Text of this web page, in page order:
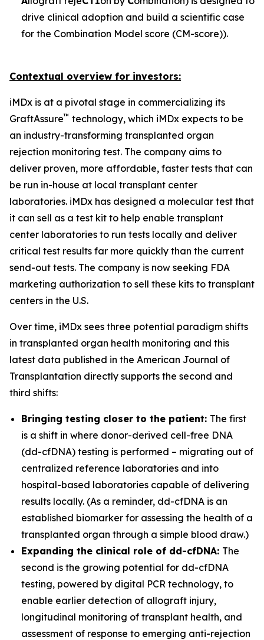
drive clinical adoption and build a scientific case
for the Combination Model score (CM-score)).
Contextual overview for investors:
iMDx is at a pivotal stage in commercializing its
GraftAssure™ technology, which iMDx expects to be
an industry-transforming transplanted organ
rejection monitoring test. The company aims to
deliver proven, more affordable, faster tests that can
be run in-house at local transplant center
laboratories. iMDx has designed a molecular test that
it can sell as a test kit to help enable transplant
center laboratories to run tests locally and deliver
critical test results far more quickly than the current
send-out tests. The company is now seeking FDA
marketing authorization to sell these kits to transplant
centers in the U.S.
Over time, iMDx sees three potential paradigm shifts
in transplanted organ health monitoring and this
latest data published in the American Journal of
Transplantation directly supports the second and
third shifts:
Bringing testing closer to the patient: The first
is a shift in where donor-derived cell-free DNA
(dd-cfDNA) testing is performed – migrating out of
centralized reference laboratories and into
hospital-based laboratories capable of delivering
results locally. (As a reminder, dd-cfDNA is an
established biomarker for assessing the health of a
transplanted organ through a simple blood draw.)
Expanding the clinical role of dd-cfDNA: The
second is the growing potential for dd-cfDNA
testing, powered by digital PCR technology, to
enable earlier detection of allograft injury,
longitudinal monitoring of transplant health, and
assessment of response to emerging anti-rejection